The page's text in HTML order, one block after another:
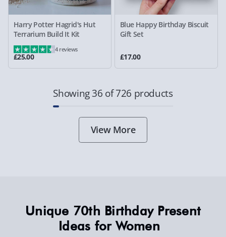
Harry Potter Hagrid's Hut
Terrarium Build It Kit
£25.00
4 reviews
Blue Happy Birthday Biscuit
Gift Set
£17.00
Showing 36 of 726 products
View More
Unique 70th Birthday Present
Ideas for Women